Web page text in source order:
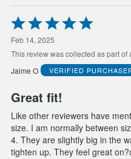
Rated
5
out
of
Feb 14, 2025
This review was collected as part of
Jaime O
VERIFIED
Great fit!
Like other reviewers have
size. I am normally between
4. They are slightly big in the
tighten up. They feel great